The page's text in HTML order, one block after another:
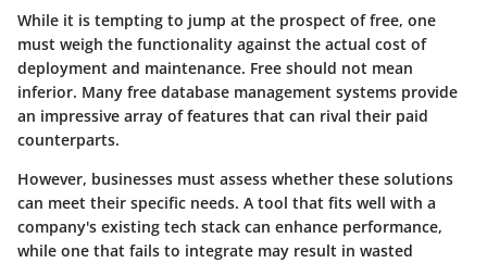
While it is tempting to jump at the prospect of free, one
must weigh the functionality against the actual cost of
deployment and maintenance. Free should not mean
inferior. Many free database management systems provide
an impressive array of features that can rival their paid
counterparts.
However, businesses must assess whether these solutions
can meet their specific needs. A tool that fits well with a
company's existing tech stack can enhance performance,
while one that fails to integrate may result in wasted